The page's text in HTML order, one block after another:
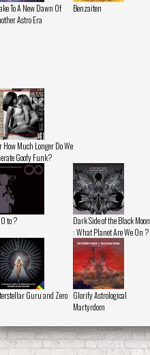
To A New Dawn Of
Astro Era
Benzaiten
How Much Longer Do We
Goofy Funk?
to ?
Dark Side of the Black Moon
: What Planet Are We On ?
Guru and Zero Glorify Astrological
Martyrdom